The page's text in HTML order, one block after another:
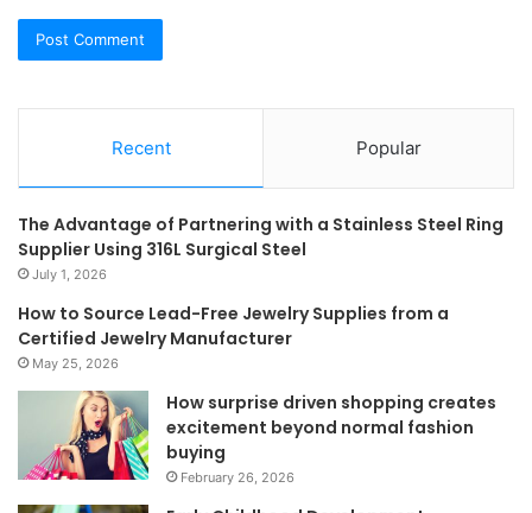
Recent Popular
The Advantage of Partnering with a Stainless Steel Ring
Supplier Using 316L Surgical Steel
July 1, 2026
How to Source Lead-Free Jewelry Supplies from a
Certified Jewelry Manufacturer
May 25, 2026
How surprise driven shopping creates
excitement beyond normal fashion
buying
February 26, 2026